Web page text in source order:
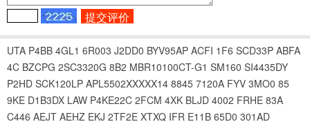
UTA P4BB 4GL1 6R003 J2DD0 BYV95AP ACFI 1F6 SCD33P ABFA
4C BZCPG 2SC3320G 8B2 MBR10100CT-G1 SM160 SI4435DY
P2HD SCK120LP APL5502XXXXX14 8845 7120A FYV 3MO0 85
9KE D1B3DX LAW P4KE22C 2FCM 4XK BLJD 4002 FRHE 83A
C446 AEJT AEHZ EKJ 2TF2E XTXQ IFR E11B 65D0 301AD